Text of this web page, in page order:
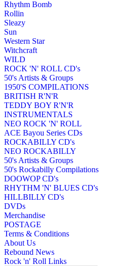
Rhythm Bomb
Rollin
Sleazy
Sun
Western Star
Witchcraft
WILD
ROCK 'N' ROLL CD's
50's Artists & Groups
1950'S COMPILATIONS
BRITISH R'N'R
TEDDY BOY R'N'R
INSTRUMENTALS
NEO ROCK 'N' ROLL
ACE Bayou Series CDs
ROCKABILLY CD's
NEO ROCKABILLY
50's Artists & Groups
50's Rockabilly Compilations
DOOWOP CD's
RHYTHM 'N' BLUES CD's
HILLBILLY CD's
DVDs
Merchandise
POSTAGE
Terms & Conditions
About Us
Rebound News
Rock 'n' Roll Links